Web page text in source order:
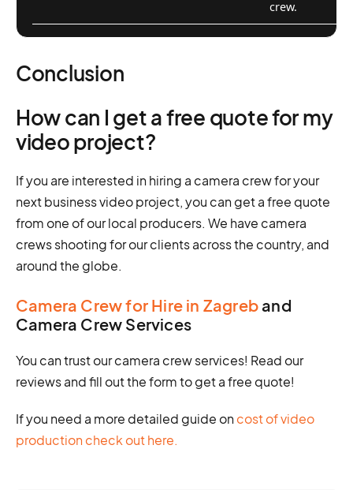
crew.
Conclusion
How can I get a free quote for my
video project?
If you are interested in hiring a camera crew for your
next business video project, you can get a free quote
from one of our local producers. We have camera
crews shooting for our clients across the country, and
around the globe.
Camera Crew for Hire in Zagreb and
Camera Crew Services
You can trust our camera crew services! Read our
reviews and fill out the form to get a free quote!
If you need a more detailed guide oncost of video
production check out here.